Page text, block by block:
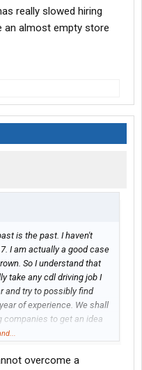
really slowed hiring
an almost empty store
is the past. I haven't
I am actually a good case
So I understand that
take any cdl driving job I
and try to possibly find
of experience. We shall
companies to get an idea
overcome a